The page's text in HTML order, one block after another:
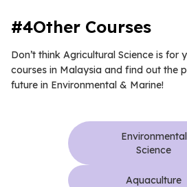
#4Other Courses
Don’t think Agricultural Science is for
courses in Malaysia and find out the
future in Environmental & Marine!
Environmental
Science
Aquaculture